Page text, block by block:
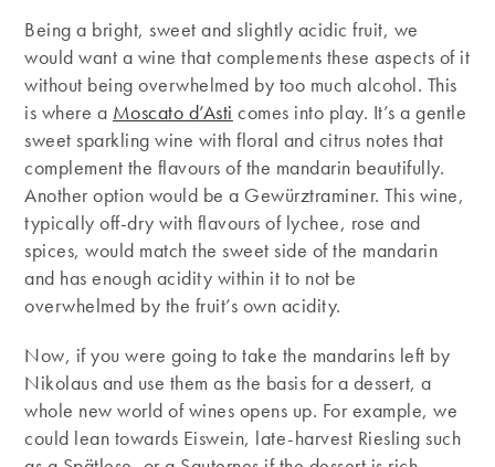
Being a bright, sweet and slightly acidic fruit, we
would want a wine that complements these aspects of it
without being overwhelmed by too much alcohol. This
is where a Moscato d’Asti comes into play. It’s a gentle
sweet sparkling wine with floral and citrus notes that
complement the flavours of the mandarin beautifully.
Another option would be a Gewürztraminer. This wine,
typically off-dry with flavours of lychee, rose and
spices, would match the sweet side of the mandarin
and has enough acidity within it to not be
overwhelmed by the fruit’s own acidity.
Now, if you were going to take the mandarins left by
Nikolaus and use them as the basis for a dessert, a
whole new world of wines opens up. For example, we
could lean towards Eiswein, late-harvest Riesling such